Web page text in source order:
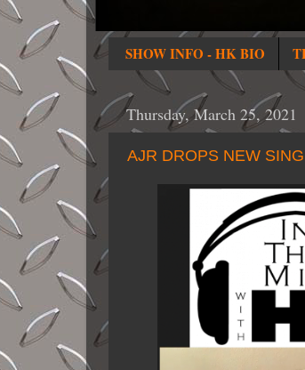
SHOW INFO - HK BIO
Thursday, March 25, 2021
AJR DROPS NEW